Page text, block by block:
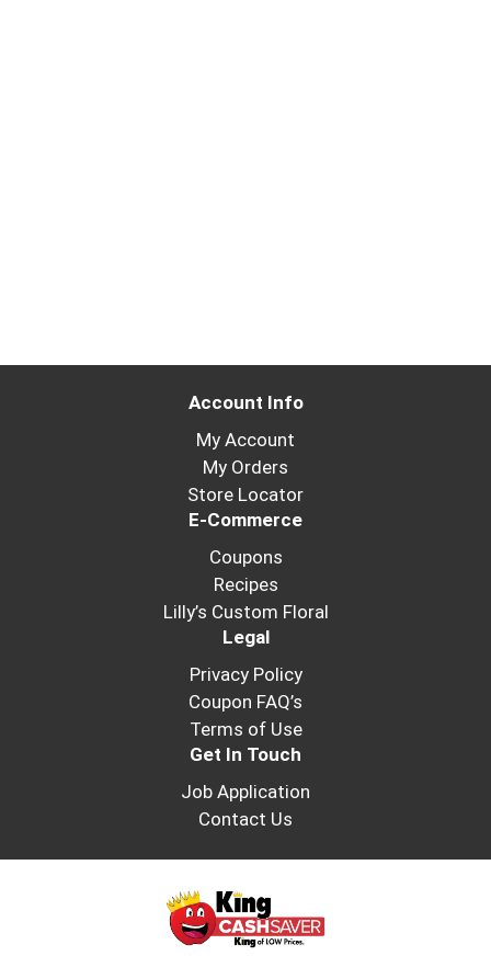
Account Info
My Account
My Orders
Store Locator
E-Commerce
Coupons
Recipes
Lilly’s Custom Floral
Legal
Privacy Policy
Coupon FAQ’s
Terms of Use
Get In Touch
Job Application
Contact Us